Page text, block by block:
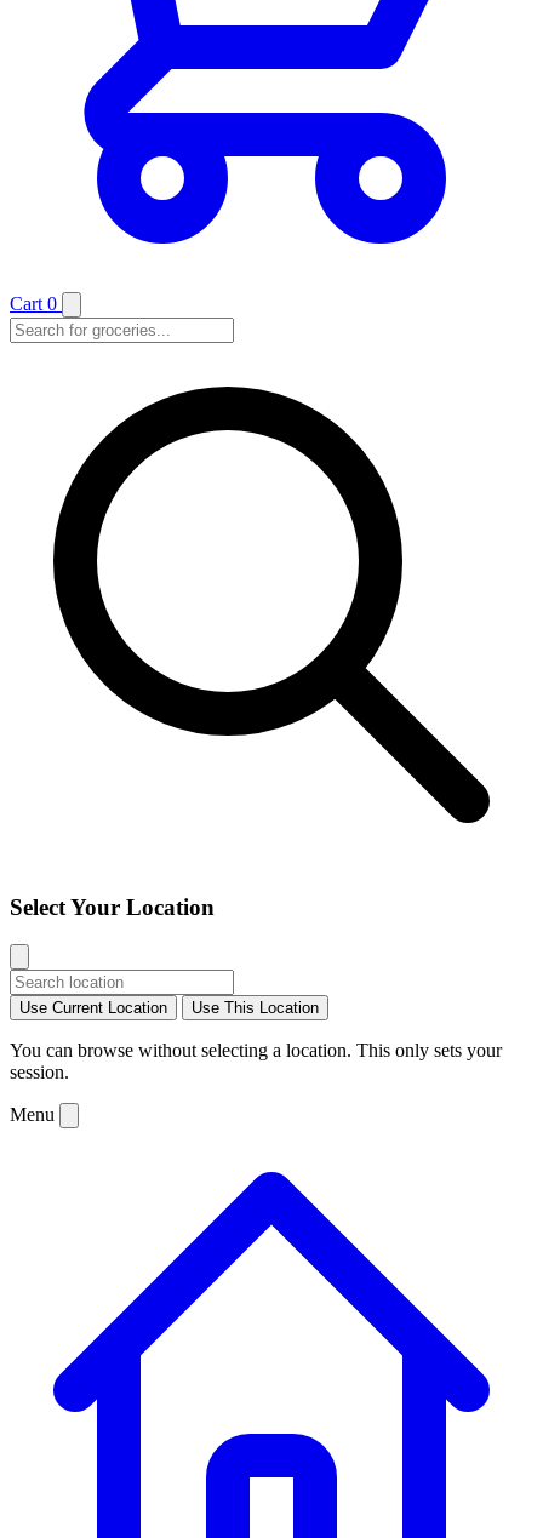
Cart 0
Select Your Location
Use Current Location Use This Location
You can browse without selecting a location. This only sets your
session.
Menu